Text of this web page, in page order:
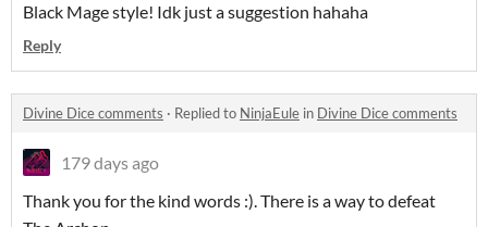
Black Mage style! Idk just a suggestion hahaha
Reply
Divine Dice comments · Replied to NinjaEule in Divine Dice comments
179 days ago
Thank you for the kind words :). There is a way to defeat